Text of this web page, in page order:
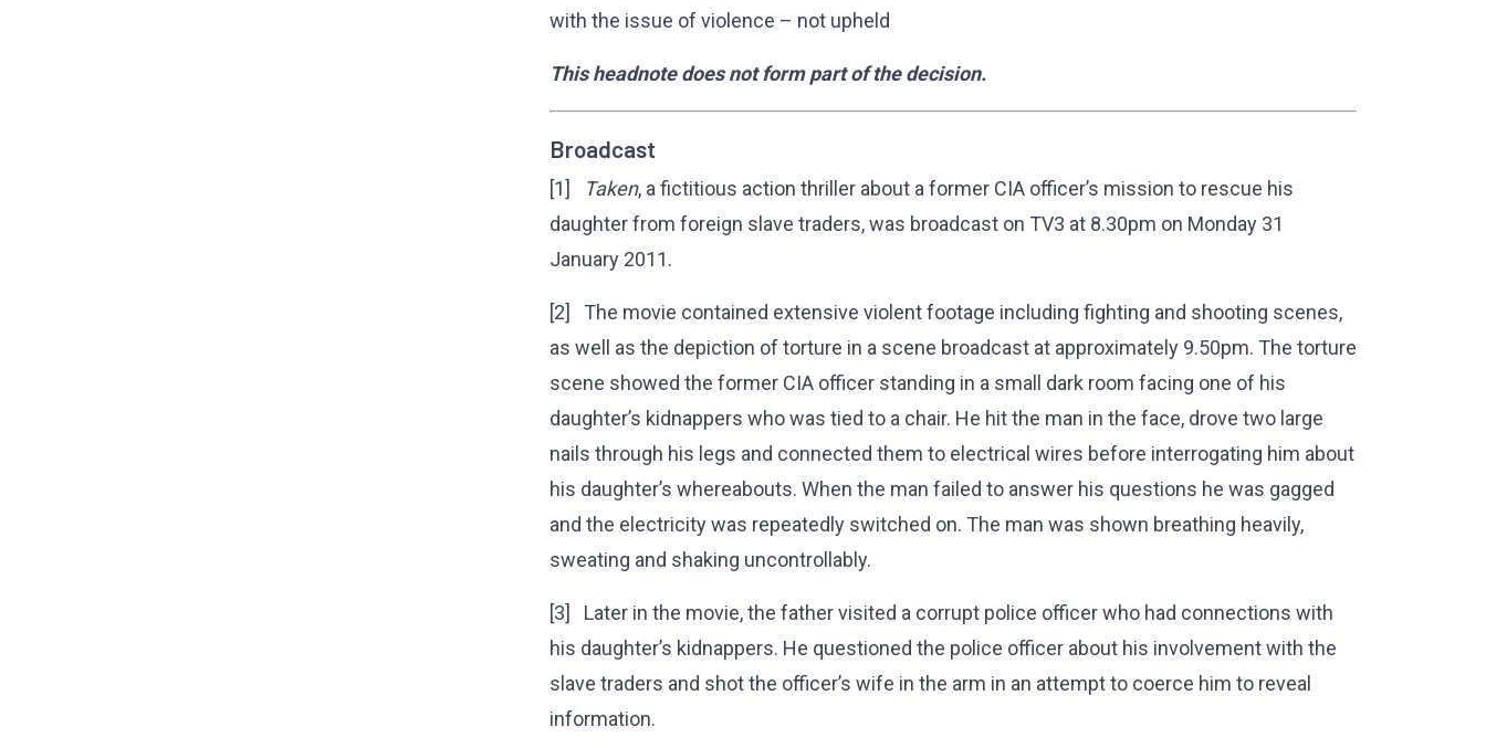
with the issue of violence – not upheld
This headnote does not form part of the decision.
Broadcast
[1] Taken, a fictitious action thriller about a former CIA officer’s mission to rescue his
daughter from foreign slave traders, was broadcast on TV3 at 8.30pm on Monday 31
January 2011.
[2] The movie contained extensive violent footage including fighting and shooting scenes,
as well as the depiction of torture in a scene broadcast at approximately 9.50pm. The torture
scene showed the former CIA officer standing in a small dark room facing one of his
daughter’s kidnappers who was tied to a chair. He hit the man in the face, drove two large
nails through his legs and connected them to electrical wires before interrogating him about
his daughter’s whereabouts. When the man failed to answer his questions he was gagged
and the electricity was repeatedly switched on. The man was shown breathing heavily,
sweating and shaking uncontrollably.
[3] Later in the movie, the father visited a corrupt police officer who had connections with
his daughter’s kidnappers. He questioned the police officer about his involvement with the
slave traders and shot the officer’s wife in the arm in an attempt to coerce him to reveal
information.